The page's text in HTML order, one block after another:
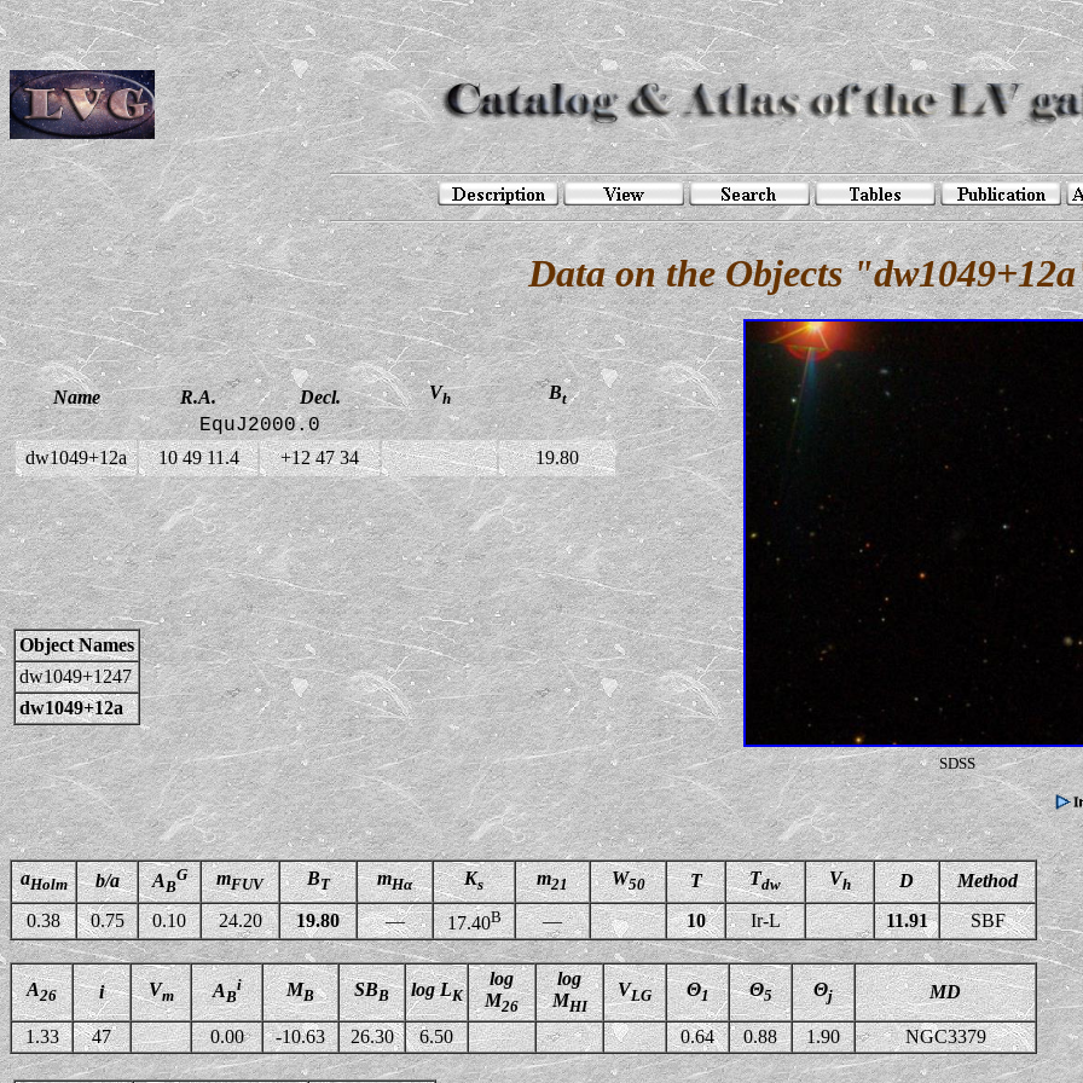
Data on the Objects
Name R.A. Decl. Vh Bt
EquJ2000.0
dw1049+12a 10 49 11.4 +12 47 34 19.80
SDSS
Object Names
dw1049+1247
dw1049+12a
aHolm b/a AB
G mFUV BT mHα Ks m21 W50 T Tdw Vh D
Method
0.38
0.75 0.10 24.20 19.80 — 17.40B — 10 Ir-L 11.91 SBF
A26 i Vm AB
i MB SBB log LK
log
M26
log
MHI
VLG Θ1 Θ5 Θj MD
1.33 47 0.00 -10.63 26.30 6.50 0.64 0.88 1.90 NGC3379